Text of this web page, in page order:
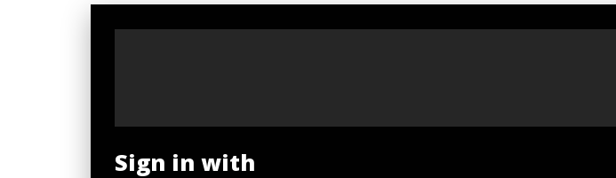
Sign in with